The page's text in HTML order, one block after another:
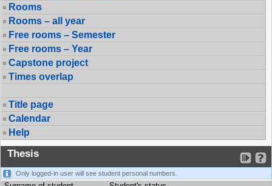
Rooms
Rooms – all year
Free rooms – Semester
Free rooms – Year
Capstone project
Times overlap
Title page
Calendar
Help
Thesis
Only logged-in user will see student personal numbers.